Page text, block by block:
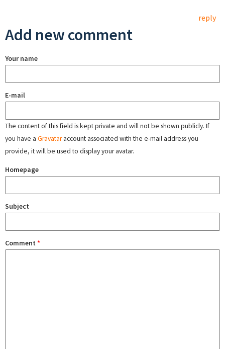
reply
Add new comment
Your name
E-mail
The content of this field is kept private and will not be shown publicly. If
you have a Gravataraccount associated with the e-mail address you
provide, it will be used to display your avatar.
Homepage
Subject
Comment *